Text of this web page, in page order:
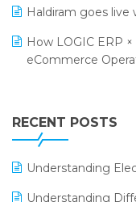
Supply Chain
Textile Software
LOGIC Cricket
Retail Leadership
Annual Channel
Haldiram goes live
How LOGIC ERP
eCommerce
Leading Home
ERP
LOGIC ERP 2.0
LOGIC ERP 2.0
RECENT POSTS
Understanding
Understanding